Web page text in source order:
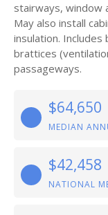
stairways, window
May also install
insulation.
brattices
passageways.
$64,650
MEDIAN
$42,458
NATIONAL